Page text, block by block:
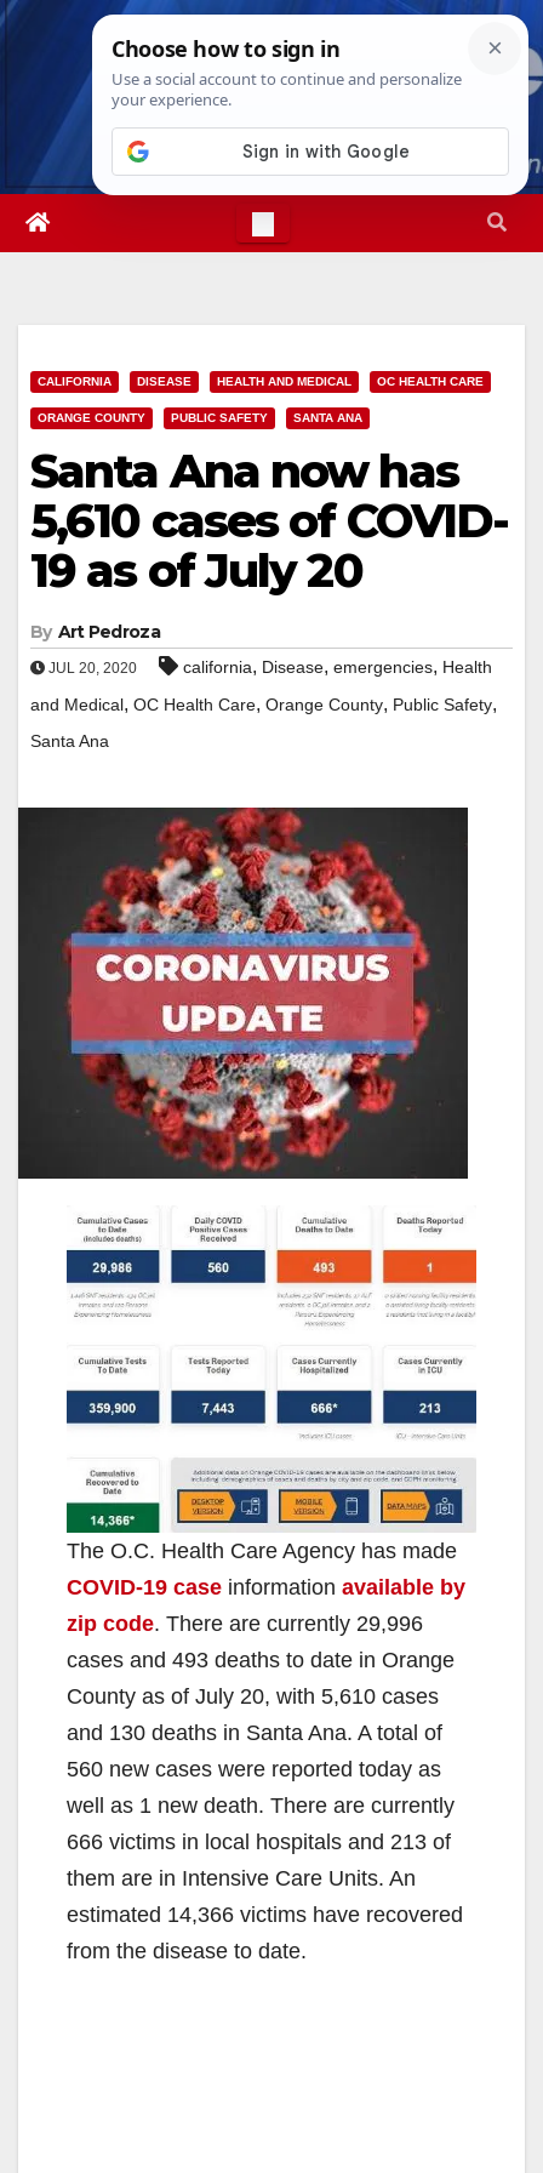
Skip
Sun. Aug 9th, 20264:19:50 PM
CALIFORNIA DISEASE HEALTH AND MEDICAL OC HEALTH CARE
ORANGE COUNTY PUBLIC SAFETY SANTA ANA
Santa Ana now has
5,610 cases of COVID-
19 as of July 20
By Art Pedroza
JUL 20, 2020 california, Disease, emergencies, Health
and Medical, OC Health Care, Orange County, Public Safety,
Santa Ana
The O.C. Health Care Agency has made
COVID-19 case information available by
zip code. There are currently 29,996
cases and 493 deaths to date in Orange
County as of July 20, with 5,610 cases
and 130 deaths in Santa Ana. A total of
560 new cases were reported today as
well as 1 new death. There are currently
666 victims in local hospitals and 213 of
them are in Intensive Care Units. An
estimated 14,366 victims have recovered
from the disease to date.